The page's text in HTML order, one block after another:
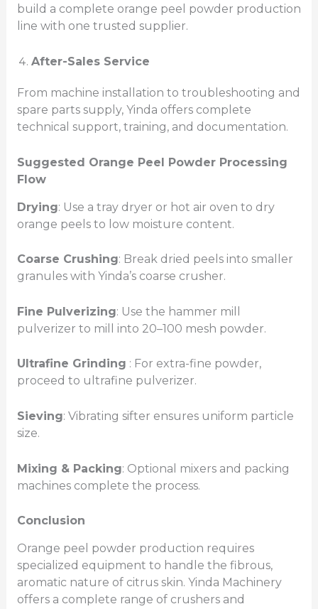
build a complete orange peel powder production
line with one trusted supplier.
After-Sales Service
From machine installation to troubleshooting and
spare parts supply, Yinda offers complete
technical support, training, and documentation.
Suggested Orange Peel Powder Processing
Flow
Drying: Use a tray dryer or hot air oven to dry
orange peels to low moisture content.
Coarse Crushing: Break dried peels into smaller
granules with Yinda’s coarse crusher.
Fine Pulverizing: Use the hammer mill
pulverizer to mill into 20–100 mesh powder.
Ultrafine Grinding : For extra-fine powder,
proceed to ultrafine pulverizer.
Sieving: Vibrating sifter ensures uniform particle
size.
Mixing & Packing: Optional mixers and packing
machines complete the process.
Conclusion
Orange peel powder production requires
specialized equipment to handle the fibrous,
aromatic nature of citrus skin. Yinda Machinery
offers a complete range of crushers and